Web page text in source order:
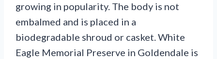
growing in popularity. The body is not
embalmed and is placed in a
biodegradable shroud or casket. White
Eagle Memorial Preserve in Goldendale is